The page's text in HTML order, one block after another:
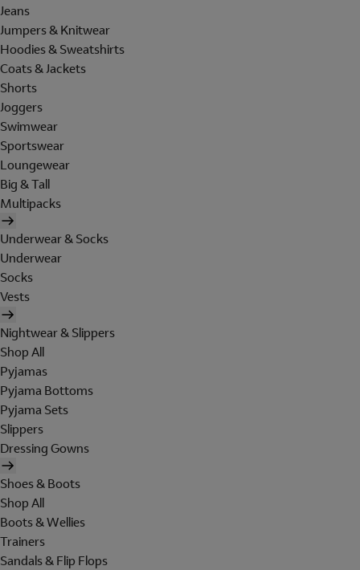
Jeans
Jumpers & Knitwear
Hoodies & Sweatshirts
Coats & Jackets
Shorts
Joggers
Swimwear
Sportswear
Loungewear
Big & Tall
Multipacks
Underwear & Socks
Underwear
Socks
Vests
Nightwear & Slippers
Shop All
Pyjamas
Pyjama Bottoms
Pyjama Sets
Slippers
Dressing Gowns
Shoes & Boots
Shop All
Boots & Wellies
Trainers
Sandals & Flip Flops